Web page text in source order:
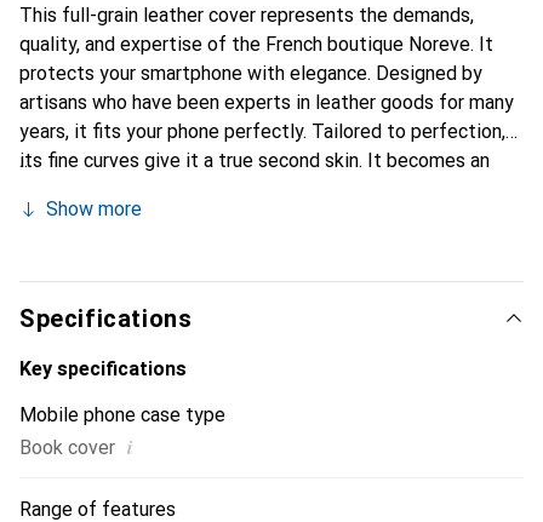
This full-grain leather cover represents the demands,
quality, and expertise of the French boutique Noreve. It
protects your smartphone with elegance. Designed by
artisans who have been experts in leather goods for many
years, it fits your phone perfectly. Tailored to perfection,
its fine curves give it a true second skin. It becomes an
Internationally recognized for their high-quality products,
clientele.
Show more
Specifications
Key specifications
Mobile phone case type
Book cover i
Range of features